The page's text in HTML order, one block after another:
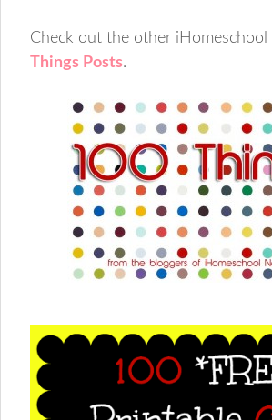
Check out the other iHomeschool
Things Posts.